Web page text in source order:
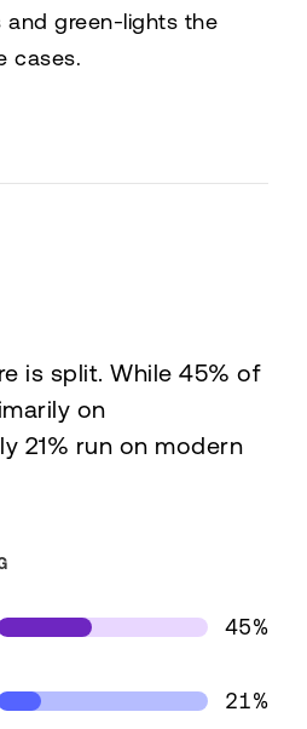
and green-lights the
cases.
is split. While 45% of
on
21% run on modern
45%
21%